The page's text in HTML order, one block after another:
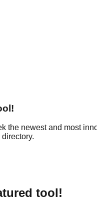
the newest and most
tool!